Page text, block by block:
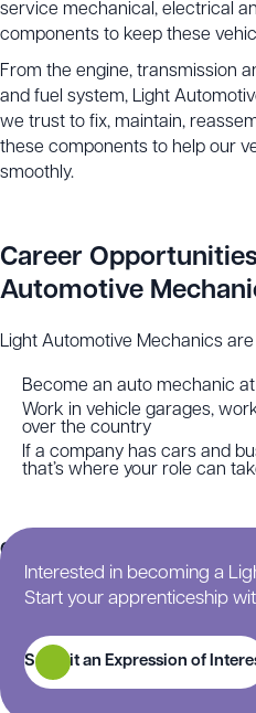
service mechanical, electrical
components to keep these
From the engine, transmission
and fuel system, Light
we trust to fix, maintain,
these components to help our
smoothly.
Career
Automotive
Light Automotive Mechanics
Become an auto mechanic
Work in vehicle garages,
over the country
If a company has cars and
that’s where your role can
Continue scrolling for more
apprenticeship.
Interested in becoming a
Start your apprenticeship
Submit an Expression of